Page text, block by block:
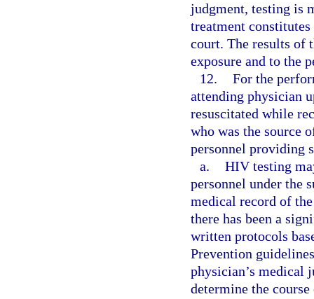
judgment, testing is
treatment
court. The results of
exposure and to the
12. For the
attending physician
resuscitated while
who was the source
personnel providing
a. HIV testing
personnel under the
medical record of
there has been a
written protocols
Prevention
physician’s medical
determine the